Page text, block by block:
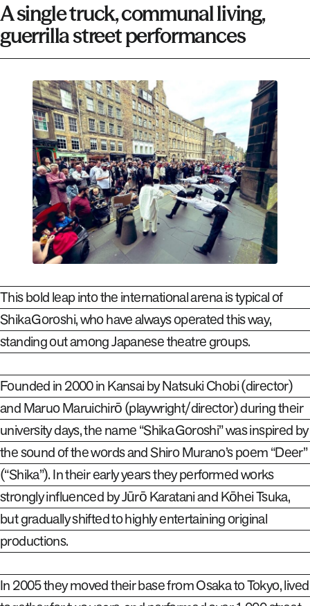
A single truck, communal living,
guerrilla street performances
This bold leap into the international arena is typical of
Shika Goroshi, who have always operated this way,
standing out among Japanese theatre groups.
Founded in 2000 in Kansai by Natsuki Chobi (director)
and Maruo Maruichirō (playwright/director) during their
university days, the name “Shika Goroshi” was inspired by
the sound of the words and Shiro Murano’s poem “Deer”
(“Shika”). In their early years they performed works
strongly influenced by Jūrō Karatani and KōheiTsuka,
but gradually shifted to highly entertaining original
productions.
In 2005 they moved their base from Osaka to Tokyo, lived